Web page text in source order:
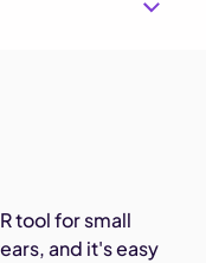
tool for small
and it's easy